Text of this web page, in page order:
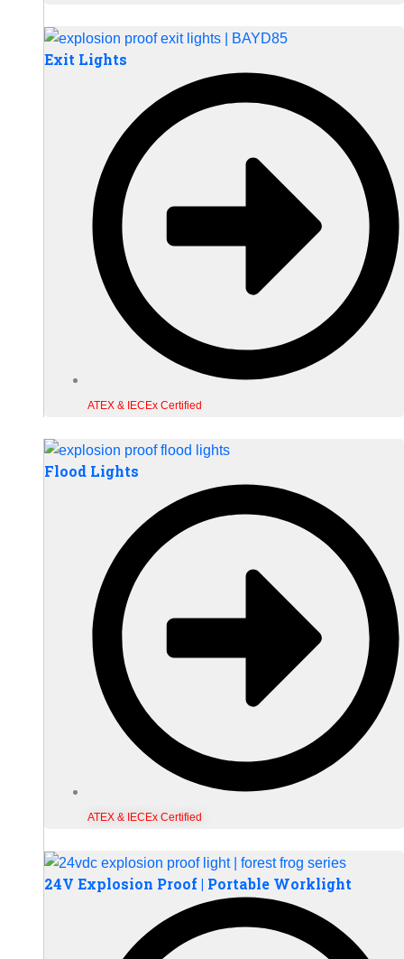
Exit Lights
ATEX & IECEx Certified
Flood Lights
ATEX & IECEx Certified
24V Explosion Proof | Portable Worklight